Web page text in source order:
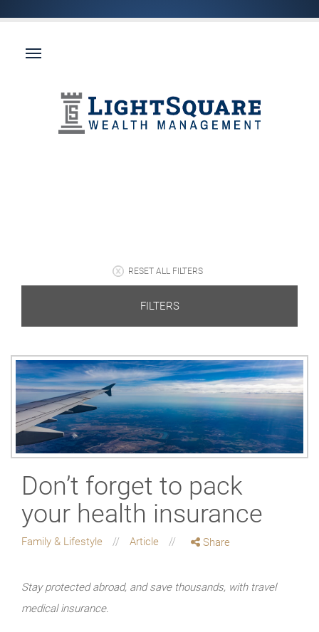
RESET ALL FILTERS
FILTERS
Don’t forget to pack
your health insurance
Family & Lifestyle Article Share
Stay protected abroad, and save thousands, with travel
medical insurance.